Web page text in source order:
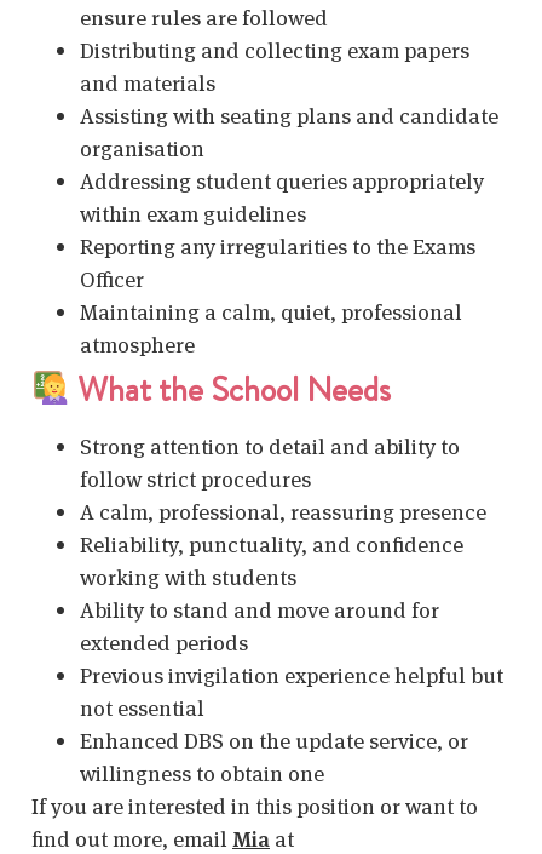
ensure rules are followed
Distributing and collecting exam papers
and materials
Assisting with seating plans and candidate
organisation
Addressing student queries appropriately
within exam guidelines
Reporting any irregularities to the Exams
Officer
Maintaining a calm, quiet, professional
atmosphere
What the School Needs
Strong attention to detail and ability to
follow strict procedures
A calm, professional, reassuring presence
Reliability, punctuality, and confidence
working with students
Ability to stand and move around for
extended periods
Previous invigilation experience helpful but
not essential
Enhanced DBS on the update service, or
willingness to obtain one
If you are interested in this position or want to
find out more, email Mia at